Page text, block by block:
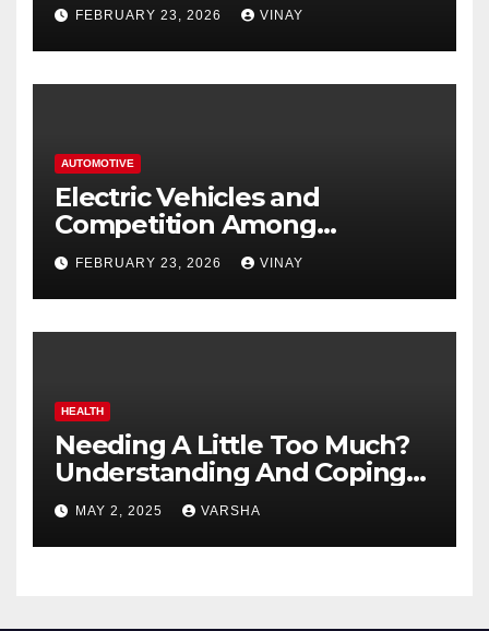
FEBRUARY 23, 2026 VINAY
AUTOMOTIVE
Electric Vehicles and
Competition Among
Automotive Giants
FEBRUARY 23, 2026 VINAY
HEALTH
Needing A Little Too Much?
Understanding And Coping
With Dependent Personality
Disorder
MAY 2, 2025 VARSHA